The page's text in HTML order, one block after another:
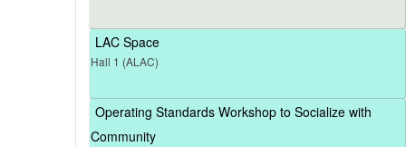
LAC Space
Hall 1 (ALAC)
Operating Standards Workshop to Socialize with
Community